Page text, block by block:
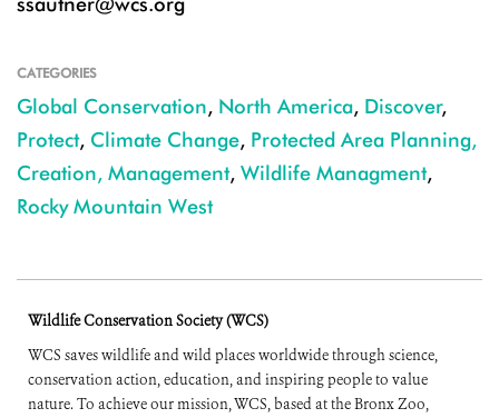
CATEGORIES
Global Conservation, North America, Discover,
Protect, Climate Change, Protected Area Planning,
Creation, Management, Wildlife Managment,
Rocky Mountain West
Wildlife Conservation Society (WCS)
WCS saves wildlife and wild places worldwide through science,
conservation action, education, and inspiring people to value
nature. To achieve our mission, WCS, based at the Bronx Zoo,